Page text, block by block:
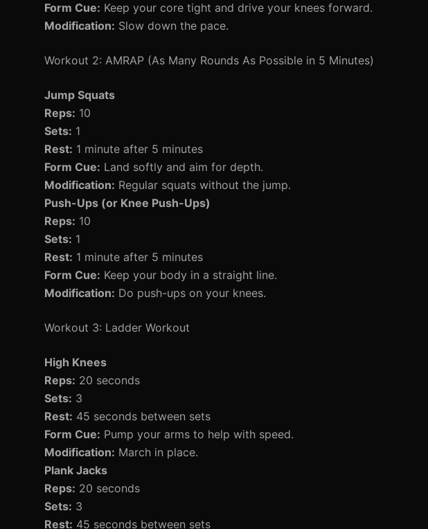
Form Cue: Keep your core tight and drive your knees forward.
Modification: Slow down the pace.
Workout 2: AMRAP (As Many Rounds As Possible in 5 Minutes)
Jump Squats
Reps: 10
Sets: 1
Rest: 1 minute after 5 minutes
Form Cue: Land softly and aim for depth.
Modification: Regular squats without the jump.
Push-Ups (or Knee Push-Ups)
Reps: 10
Sets: 1
Rest: 1 minute after 5 minutes
Form Cue: Keep your body in a straight line.
Modification: Do push-ups on your knees.
Workout 3: Ladder Workout
High Knees
Reps: 20 seconds
Sets: 3
Rest: 45 seconds between sets
Form Cue: Pump your arms to help with speed.
Modification: March in place.
Plank Jacks
Reps: 20 seconds
Sets: 3
Rest: 45 seconds between sets